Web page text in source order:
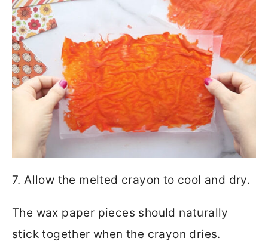
7. Allow the melted crayon to cool and dry.
The wax paper pieces should naturally
stick together when the crayon dries.